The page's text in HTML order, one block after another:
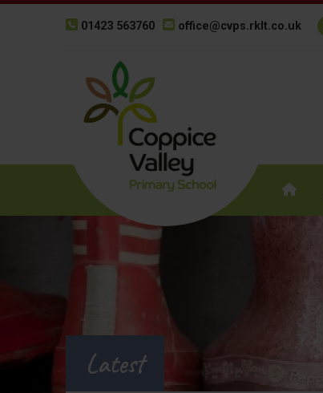
01423 563760 office@cvps.rklt.co.uk
Latest